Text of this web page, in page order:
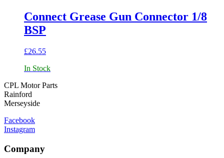
Connect Grease Gun Connector 1/8
BSP
£26.55
In Stock
CPL Motor Parts
Rainford
Merseyside
Facebook
Instagram
Company